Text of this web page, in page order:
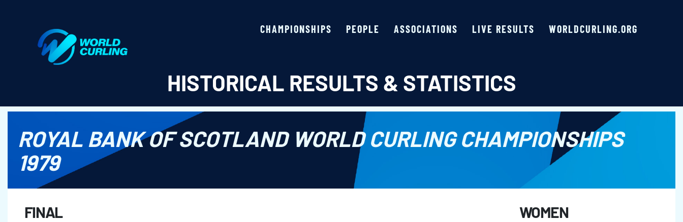
CHAMPIONSHIPS PEOPLE ASSOCIATIONS LIVE RESULTS WORLDCURLING.ORG
HISTORICAL RESULTS & STATISTICS
ROYAL BANK OF SCOTLAND WORLD CURLING CHAMPIONSHIPS
1979
FINAL WOMEN